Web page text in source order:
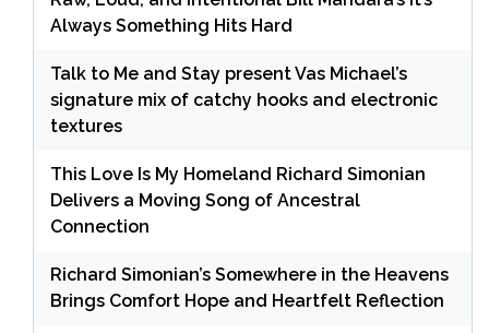
Always Something Hits Hard
Talk to Me and Stay present Vas Michael’s
signature mix of catchy hooks and electronic
textures
This Love Is My Homeland Richard Simonian
Delivers a Moving Song of Ancestral
Connection
Richard Simonian’s Somewhere in the Heavens
Brings Comfort Hope and Heartfelt Reflection